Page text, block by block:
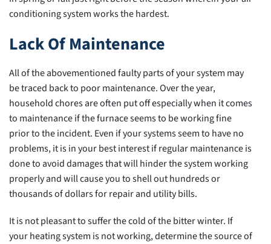
conditioning system works the hardest.
Lack Of Maintenance
All of the abovementioned faulty parts of your system may
be traced back to poor maintenance. Over the year,
household chores are often put off especially when it comes
to maintenance if the furnace seems to be working fine
prior to the incident. Even if your systems seem to have no
problems, it is in your best interest if regular maintenance is
done to avoid damages that will hinder the system working
properly and will cause you to shell out hundreds or
thousands of dollars for repair and utility bills.
It is not pleasant to suffer the cold of the bitter winter. If
your heating system is not working, determine the source of